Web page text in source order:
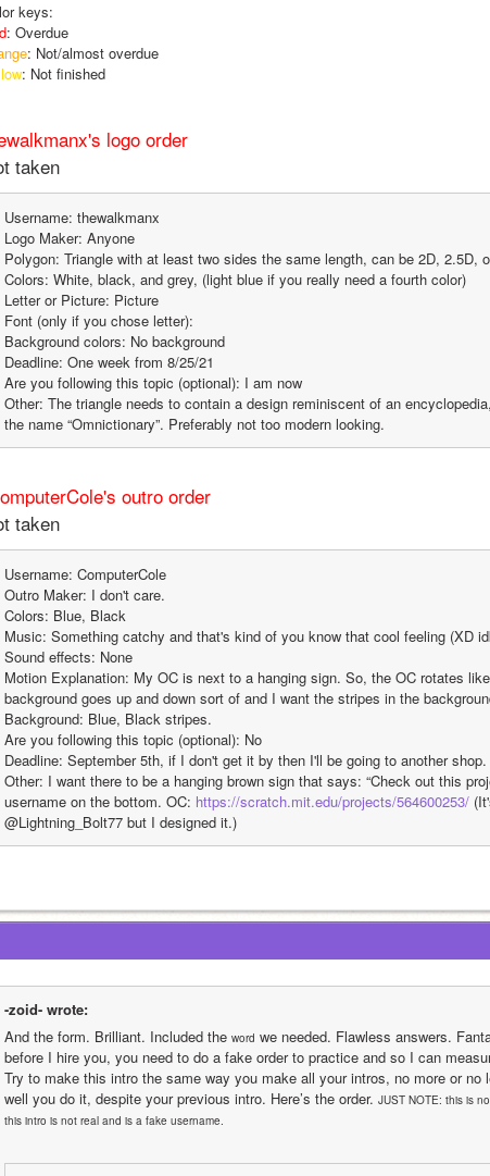
keys:
: Overdue
: Not/almost overdue
: Not finished
logo order
taken
Username: thewalkmanx
Logo Maker: Anyone
Polygon: Triangle with at least two sides the same length, can be 2D, 2.5D,
Colors: White, black, and grey, (light blue if you really need a fourth color)
Letter or Picture: Picture
Font (only if you chose letter):
Background colors: No background
Deadline: One week from 8/25/21
Are you following this topic (optional): I am now
Other: The triangle needs to contain a design reminiscent of an
the name “Omnictionary”. Preferably not too modern looking.
outro order
taken
Username: ComputerCole
Outro Maker: I don't care.
Colors: Blue, Black
Music: Something catchy and that's kind of you know that cool feeling (XD
Sound effects: None
Motion Explanation: My OC is next to a hanging sign. So, the OC rotates
background goes up and down sort of and I want the stripes in the
Background: Blue, Black stripes.
Are you following this topic (optional): No
Deadline: September 5th, if I don't get it by then I'll be going to another shop.
Other: I want there to be a hanging brown sign that says: “Check out this
username on the bottom. OC: https://scratch.mit.edu/projects/564600253/
@Lightning_Bolt77 but I designed it.)
-zoid- wrote:
And the form. Brilliant. Included the word we needed. Flawless answers.
before I hire you, you need to do a fake order to practice and so I can
Try to make this intro the same way you make all your intros, no more or
well you do it, despite your previous intro. Here’s the order. JUST NOTE: this is
this intro is not real and is a fake username.